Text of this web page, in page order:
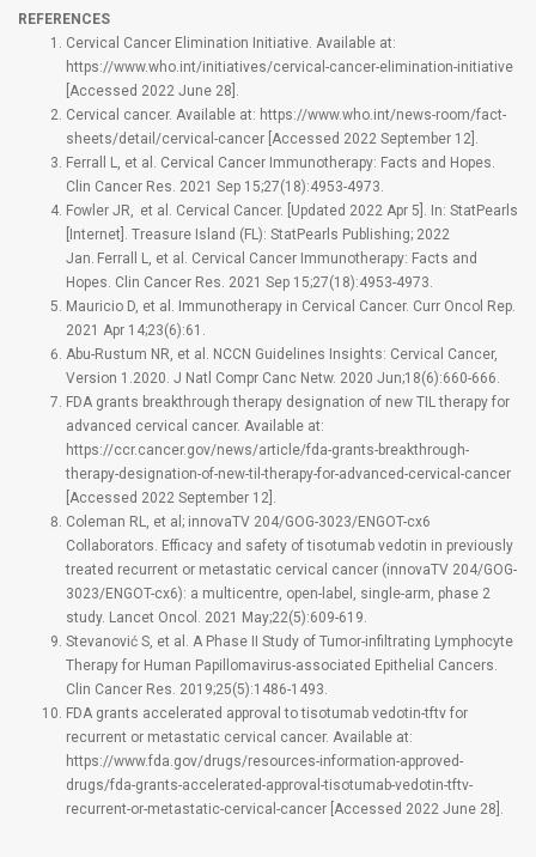
REFERENCES
Cervical Cancer Elimination Initiative. Available at:
https://www.who.int/initiatives/cervical-cancer-elimination-initiative
[Accessed 2022 June 28].
Cervical cancer. Available at: https://www.who.int/news-room/fact-
sheets/detail/cervical-cancer [Accessed 2022 September 12].
Ferrall L, et al. Cervical Cancer Immunotherapy: Facts and Hopes.
Clin Cancer Res. 2021 Sep 15;27(18):4953-4973.
Fowler JR, et al. Cervical Cancer. [Updated 2022 Apr 5]. In: StatPearls
[Internet]. Treasure Island (FL): StatPearls Publishing; 2022
Jan. Ferrall L, et al. Cervical Cancer Immunotherapy: Facts and
Hopes. Clin Cancer Res. 2021 Sep 15;27(18):4953-4973.
Mauricio D, et al. Immunotherapy in Cervical Cancer. Curr Oncol Rep.
2021 Apr 14;23(6):61.
Abu-Rustum NR, et al. NCCN Guidelines Insights: Cervical Cancer,
Version 1.2020. J Natl Compr Canc Netw. 2020 Jun;18(6):660-666.
FDA grants breakthrough therapy designation of new TIL therapy for
advanced cervical cancer. Available at:
https://ccr.cancer.gov/news/article/fda-grants-breakthrough-
therapy-designation-of-new-til-therapy-for-advanced-cervical-cancer
[Accessed 2022 September 12].
Coleman RL, et al; innovaTV 204/GOG-3023/ENGOT-cx6
Collaborators. Efficacy and safety of tisotumab vedotin in previously
treated recurrent or metastatic cervical cancer (innovaTV 204/GOG-
3023/ENGOT-cx6): a multicentre, open-label, single-arm, phase 2
study. Lancet Oncol. 2021 May;22(5):609-619.
Stevanović S, et al. A Phase II Study of Tumor-infiltrating Lymphocyte
Therapy for Human Papillomavirus-associated Epithelial Cancers.
Clin Cancer Res. 2019;25(5):1486-1493.
FDA grants accelerated approval to tisotumab vedotin-tftv for
recurrent or metastatic cervical cancer. Available at:
https://www.fda.gov/drugs/resources-information-approved-
drugs/fda-grants-accelerated-approval-tisotumab-vedotin-tftv-
recurrent-or-metastatic-cervical-cancer [Accessed 2022 June 28].